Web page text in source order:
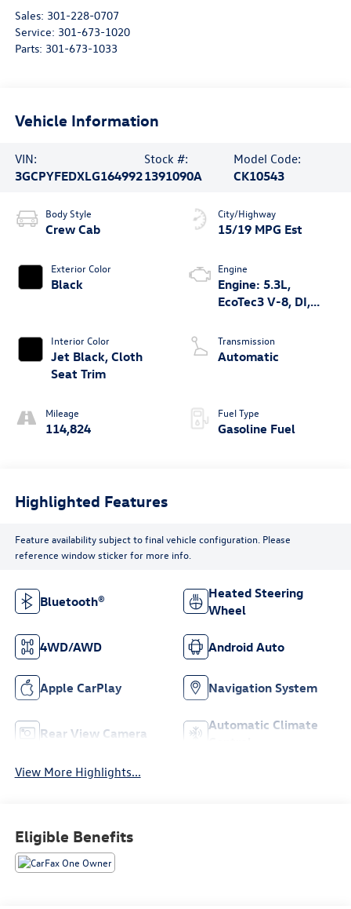
Sales: 301-228-0707
Service: 301-673-1020
Parts: 301-673-1033
Vehicle Information
VIN:
3GCPYFEDXLG164992
Stock #:
1391090A
Model Code:
CK10543
Body Style
Crew Cab
Exterior Color
Black
Interior Color
Jet Black, Cloth
Seat Trim
Mileage
114,824
City/Highway
15/19 MPG Est
Engine
Engine: 5.3L,
EcoTec3 V-8, DI,
V T
Transmission
Automatic
Fuel Type
Gasoline Fuel
Highlighted Features
Feature availability subject to final vehicle configuration. Please
reference window sticker for more info.
Bluetooth®
Heated Steering
Wheel
4WD/AWD Android Auto
Apple CarPlay Navigation System
Rear View Camera
Automatic Climate
View More Highlights...
Eligible Benefits